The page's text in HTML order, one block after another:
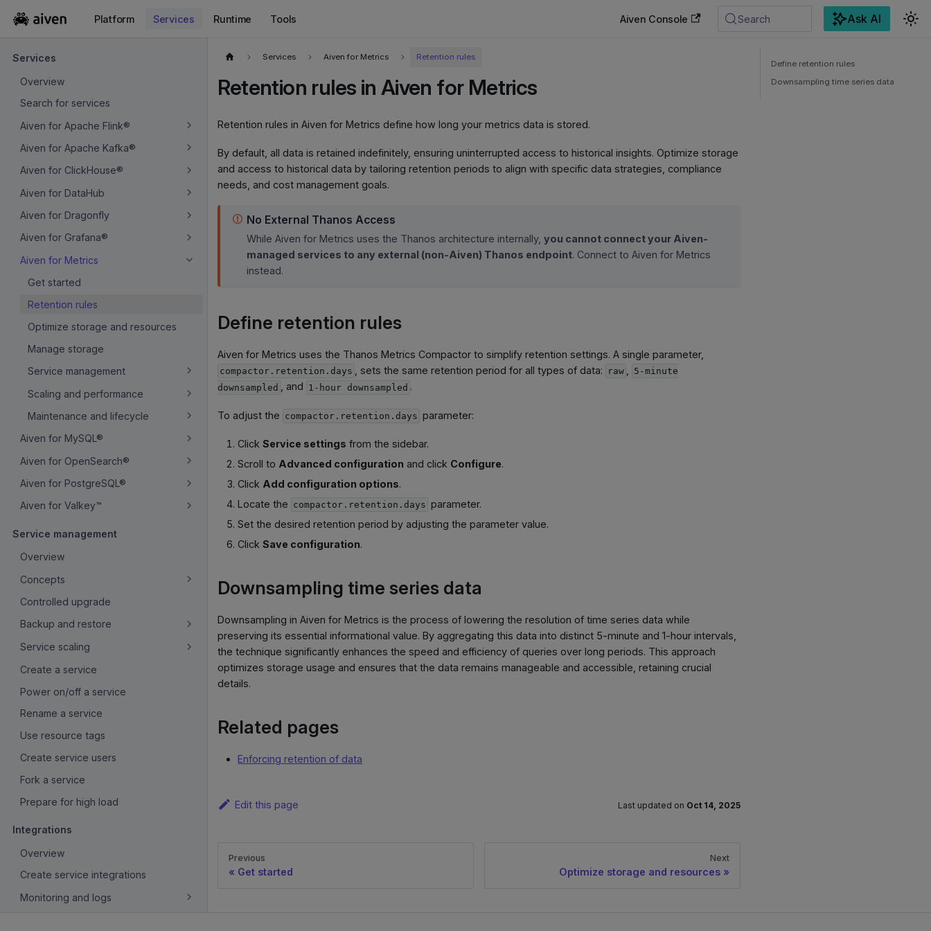
Platform Services Runtime Tools Aiven Console Search Ask AI
Services
Overview
Search for services
Aiven for Apache Flink®
Aiven for Apache Kafka®
Aiven for ClickHouse®
Aiven for DataHub
Aiven for Dragonfly
Aiven for Grafana®
Aiven for Metrics
Get started
Retention rules
Optimize storage and resources
Manage storage
Service management
Scaling and performance
Maintenance and lifecycle
Aiven for MySQL®
Aiven for OpenSearch®
Aiven for PostgreSQL®
Aiven for Valkey™
Service management
Overview
Concepts
Controlled upgrade
Backup and restore
Service scaling
Create a service
Power on/off a service
Rename a service
Use resource tags
Create service users
Fork a service
Prepare for high load
Integrations
Overview
Create service integrations
Monitoring and logs
Services Aiven for Metrics Retention rules
Retention rules in Aiven for Metrics
Retention rules in Aiven for Metrics define how long your metrics data is stored.
By default, all data is retained indefinitely, ensuring uninterrupted access to historical insights. Optimize storage
and access to historical data by tailoring retention periods to align with specific data strategies, compliance
needs, and cost management goals.
No External Thanos Access
While Aiven for Metrics uses the Thanos architecture internally,you cannot connect your Aiven-
managed services to any external (non-Aiven) Thanos endpoint. Connect to Aiven for Metrics
instead.
Define retention rules
Aiven for Metrics uses the Thanos Metrics Compactor to simplify retention settings. A single parameter,
compactor.retention.days , sets the same retention period for all types of data: raw
5-minute
downsampled
, and 1-hour downsampled .
To adjust the compactor.retention.days parameter:
ClickService settings from the sidebar.
Scroll to Advanced configuration and click Configure.
Click Add configuration options.
Locate the compactor.retention.days parameter.
Set the desired retention period by adjusting the parameter value.
ClickSave configuration.
Downsampling time series data
Downsampling in Aiven for Metrics is the process of lowering the resolution of time series data while
preserving its essential informational value. By aggregating this data into distinct 5-minute and 1-hour intervals,
the technique significantly enhances the speed and efficiency of queries over long periods. This approach
optimizes storage usage and ensures that the data remains manageable and accessible, retaining crucial
details.
Related pages
Enforcing retention of data
Edit this page Last updated on Oct 14, 2025
Previous
Get started
Next
Optimize storage and resources
Define retention rules
Downsampling time series data